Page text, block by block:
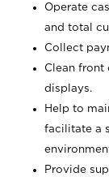
Operate
and total
Collect
Clean front
displays.
Help to
facilitate a
Provide